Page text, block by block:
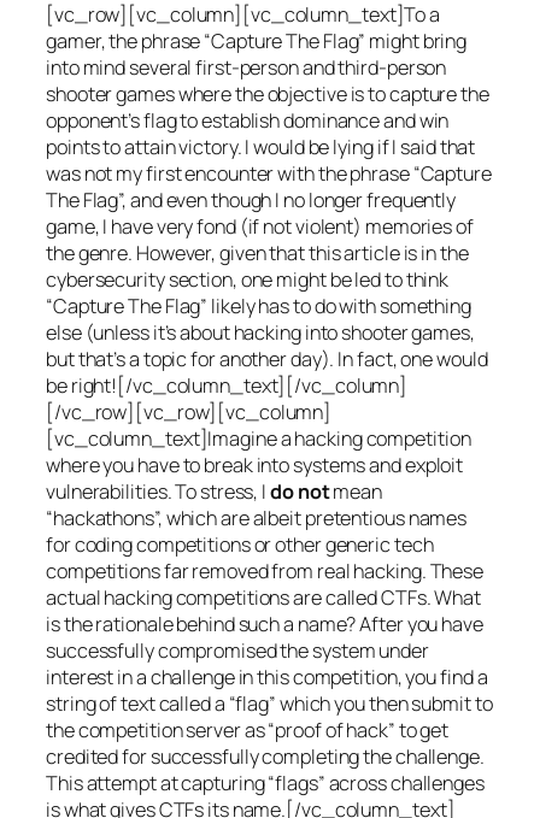
[vc_row][vc_column][vc_column_text]To a
gamer, the phrase “Capture The Flag” might bring
into mind several first-person and third-person
shooter games where the objective is to capture the
opponent’s flag to establish dominance and win
points to attain victory. I would be lying if I said that
was not my first encounter with the phrase “Capture
The Flag”, and even though I no longer frequently
game, I have very fond (if not violent) memories of
the genre. However, given that this article is in the
cybersecurity section, one might be led to think
“Capture The Flag” likely has to do with something
else (unless it’s about hacking into shooter games,
but that’s a topic for another day). In fact, one would
be right![/vc_column_text][/vc_column]
[/vc_row][vc_row][vc_column]
[vc_column_text]Imagine a hacking competition
where you have to break into systems and exploit
vulnerabilities. To stress, Ido notmean
“hackathons”, which are albeit pretentious names
for coding competitions or other generic tech
competitions far removed from real hacking. These
actual hacking competitions are called CTFs. What
is the rationale behind such a name? After you have
successfully compromised the system under
interest in a challenge in this competition, you find a
string of text called a “flag” which you then submit to
the competition server as “proof of hack” to get
credited for successfully completing the challenge.
This attempt at capturing “flags” across challenges
is what gives CTFs its name.[/vc_column_text]